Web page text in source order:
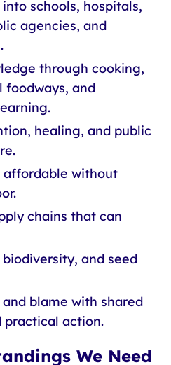
schools, hospitals,
agencies, and
through cooking,
and
healing, and public
affordable without
chains that can
and seed
blame with shared
practical action.
We Need